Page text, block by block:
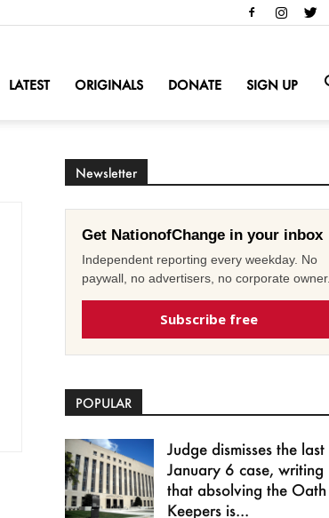
LATEST ORIGINALS DONATE SIGN UP
Newsletter
Get NationofChange in your inbox
Independent reporting every weekday. No
paywall, no advertisers, no corporate owner.
Subscribe free
POPULAR
Judge dismisses the last
January 6 case, writing
that absolving the Oath
Keepers is...